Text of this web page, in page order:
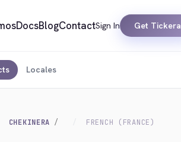
DocsBlogContactSign In Get Tickera
Locales
CHEKINERA FRENCH (FRANCE)